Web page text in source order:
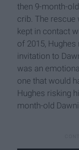
then 9-month-
crib. The rescue
kept in contact
of 2015,
invitation to
was an
one that would
Hughes risking
month-old